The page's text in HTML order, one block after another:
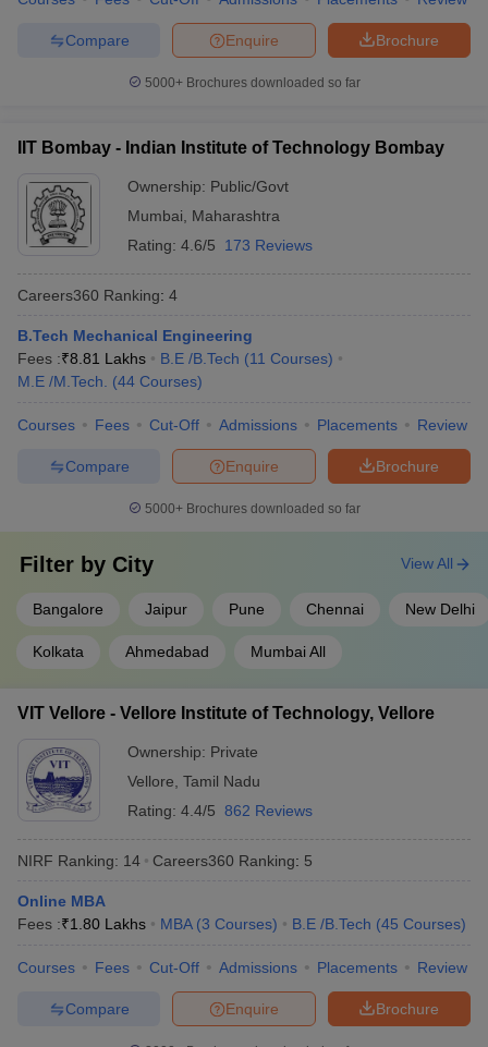
University of Delhi
Indian Institute of
Technology Roorkee (IITR)
10
11
Shoolini University of
Biotechnology and
Indian Institute of
Technology Indore
556
13
Jawaharlal Nehru
558
Indian Institute of
Technology BHU Varanasi
566
Savitribai Phule Pune
17
Technology Hyderabad
664
18 University of Mumbai
Birla Institute of
668
Jadavpur University
Vellore Institute of
Technology (VIT), Vellore,
India
Symbiosis International
(Deemed University)
Brochure
Enquire
Compare
5000+Brochures downloaded so far
IIT Bombay - Indian Institute of Technology Bombay
Ownership: Public/Govt
Mumbai
Maharashtra
Rating: 4.6/5 173 Reviews
Careers360 Ranking: 4
B.Tech Mechanical Engineering
Fees :₹8.81 Lakhs B.E /B.Tech (11 Courses)
M.E /M.Tech.
(44 Courses)
Courses Fees Cut-Off Admissions Placements Review
Brochure
Enquire
Compare
5000+Brochures downloaded so far
Filter by City
Bangalore Jaipur Pune Chennai New Delhi
Kolkata Ahmedabad Mumbai All
View All
VIT Vellore - Vellore Institute of Technology, Vellore
Ownership: Private
Vellore Tamil Nadu
Rating: 4.4/5 862 Reviews
NIRF Ranking: 14 Careers360 Ranking: 5
Online MBA
Fees :₹1.80 Lakhs MBA (3 Courses) B.E /B.Tech (45 Courses)
Courses Fees Cut-Off Admissions Placements Review
Brochure
Enquire
Compare